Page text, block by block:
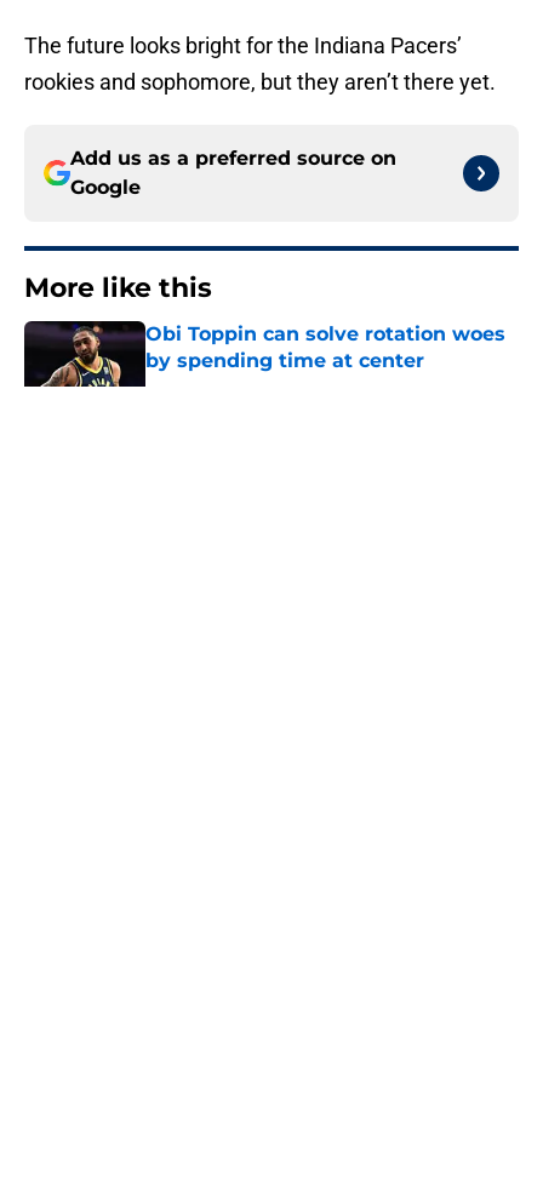
The future looks bright for the Indiana Pacers’
rookies and sophomore, but they aren’t there yet.
Add us as a preferred source on
Google
More like this
Obi Toppin can solve rotation woes
by spending time at center
Published by on Invalid Date